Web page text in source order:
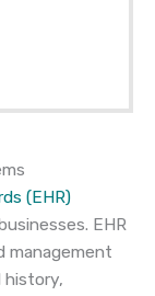
(EHR)
EHR
management
history,